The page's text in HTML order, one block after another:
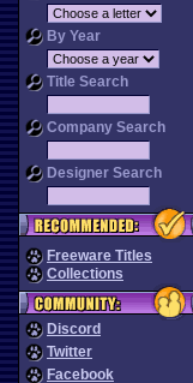
By Year
Title Search
Company Search
Designer Search
Freeware Titles
Collections
Discord
Twitter
Facebook